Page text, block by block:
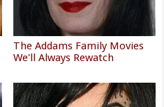
The Addams Family Movies
We'll Always Rewatch